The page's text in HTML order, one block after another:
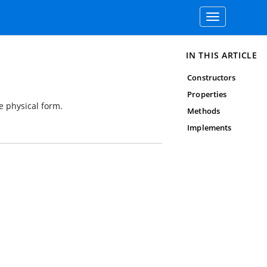
Toggle
navigation
physical form.
IN THIS ARTICLE
Constructors
Properties
Methods
Implements